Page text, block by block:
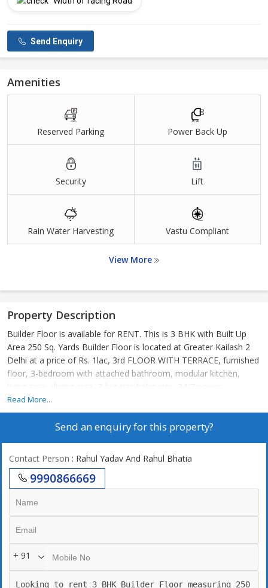
Send Enquiry
Amenities
Reserved Parking Power Back Up
Security Lift
Rain Water Harvesting Vastu Compliant
View More
Property Description
Builder Floor is available for RENT. This is 3 BHK with Built Up
Area 250 Sq. Yards Builder Floor is located at Greater Kailash 2
Delhi at a price of Rs. 1lac, 3rd FLOOR WITH TERRACE, furnished
floor, 3-bedroom with attached bathroom, modular kitchen,
living area, dining area, 3 big size balconies, 24/7 power
backup,24/7 securities, lift, 2 still car parking. 247 Water supply
Read More...
Send an enquiry for this property?
Contact Person : Rahul Yadav And Rahul Bhatia
9990866669
+ 91